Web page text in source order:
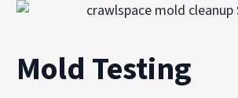
Mold Testing